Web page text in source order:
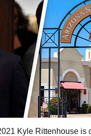
Kyle Rittenhouse